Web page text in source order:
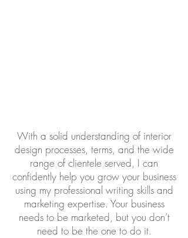
With a solid understanding of interior
design processes, terms, and the wide
range of clientele served, I can
confidently help you grow your business
using my professional writing skills and
marketing expertise. Your business
needs to be marketed, but you don’t
need to be the one to do it.